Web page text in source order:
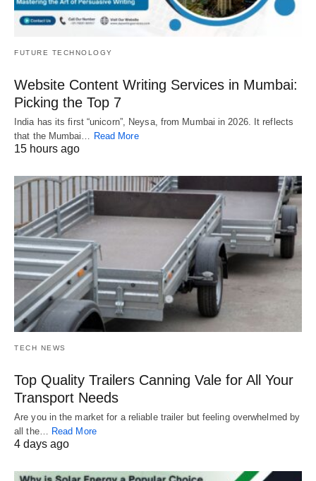
FUTURE TECHNOLOGY
Website Content Writing Services in Mumbai:
Picking the Top 7
India has its first “unicorn”, Neysa, from Mumbai in 2026. It reflects
that the Mumbai…
Read More
15 hours ago
TECH NEWS
Top Quality Trailers Canning Vale for All Your
Transport Needs
Are you in the market for a reliable trailer but feeling overwhelmed by
all the… Read More
4 days ago